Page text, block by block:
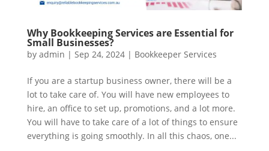
Why Bookkeeping Services are Essential for
Small Businesses?
by admin | Sep 24, 2024| Bookkeeper Services
If you are a startup business owner, there will be a
lot to take care of. You will have new employees to
hire, an office to set up, promotions, and a lot more.
You will have to take care of a lot of things to ensure
everything is going smoothly. In all this chaos, one...